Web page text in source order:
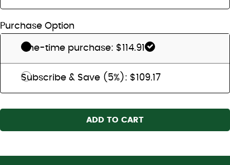
Purchase Option
One-time purchase: $114.91
Subscribe & Save (5%): $109.17
ADD TO CART